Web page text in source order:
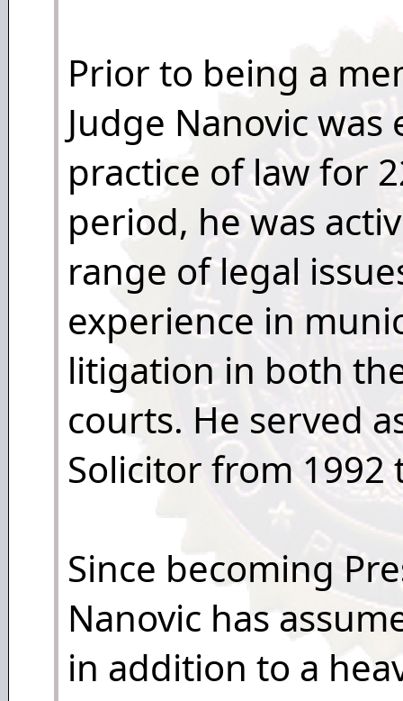
Prior to being a
Judge Nanovic
practice of law for
period, he was
range of legal
experience in
litigation in both
courts. He served
Solicitor from 1992
Since becoming
Nanovic has
in addition to a